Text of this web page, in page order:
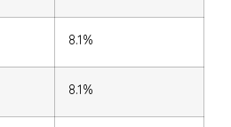
8.1%
8.1%